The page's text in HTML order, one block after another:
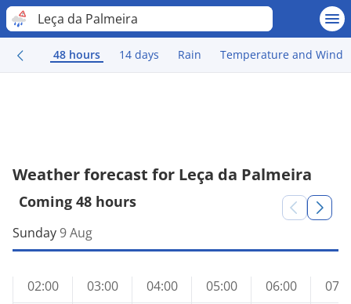
Leça da Palmeira
48 hours 14 days Rain Temperature and Wind
Weather forecast for Leça da Palmeira
Coming 48 hours
Sunday9 Aug
02:00 03:00 04:00 05:00 06:00